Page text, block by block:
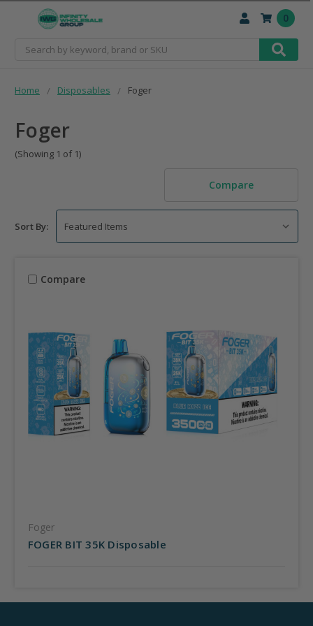
Search
0
Home Disposables Foger
Foger
(Showing 1 of 1)
Compare
Sort By:
Compare
Foger
FOGER BIT 35K Disposable